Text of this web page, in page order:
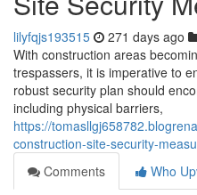
lilyfqjs193515 271 days ago
With construction areas
trespassers, it is imperative to
robust security plan should
including physical barriers,
https://
construction-site-security-
Comments
Who